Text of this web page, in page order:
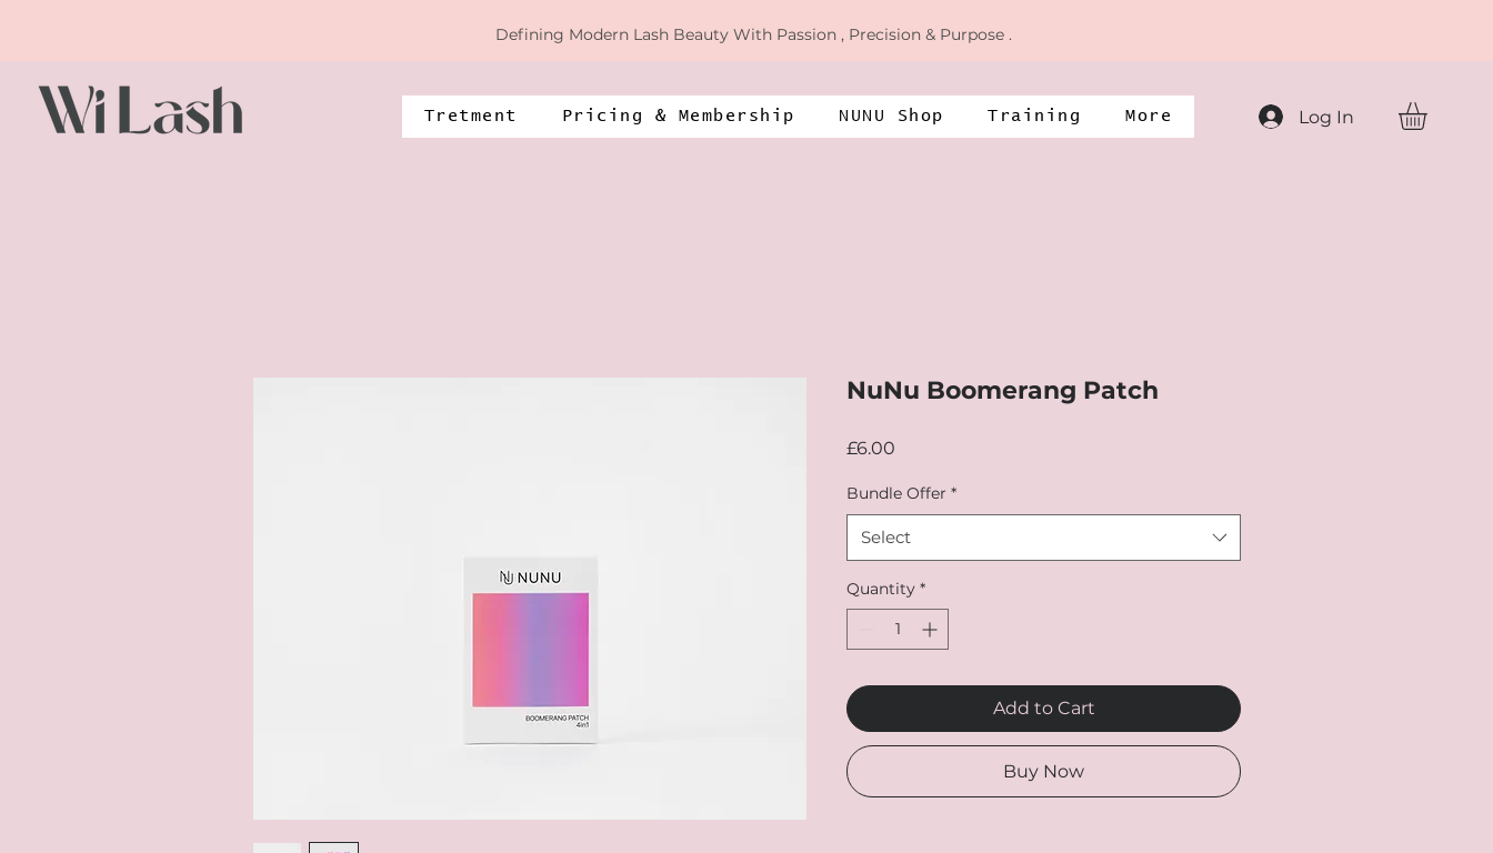
Defining Modern Lash Beauty With Passion , Precision & Purpose .
Tretment ​​Pricing & Membership​​ NUNU Shop Training More Log In
NuNu Boomerang Patch
£6.00
Bundle Offer *
Select
Quantity *
Add to Cart
Buy Now